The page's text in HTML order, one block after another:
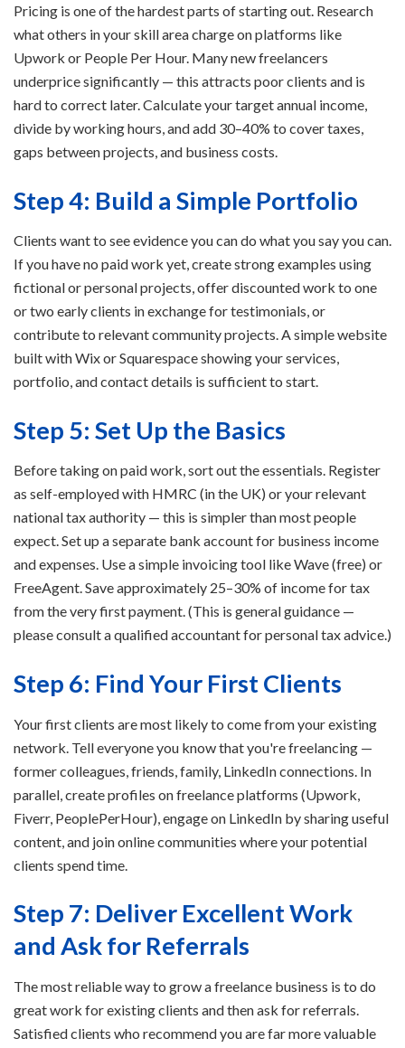
Pricing is one of the hardest parts of starting out. Research
what others in your skill area charge on platforms like
Upwork or People Per Hour. Many new freelancers
underprice significantly — this attracts poor clients and is
hard to correct later. Calculate your target annual income,
divide by working hours, and add 30–40% to cover taxes,
gaps between projects, and business costs.
Step 4: Build a Simple Portfolio
Clients want to see evidence you can do what you say you can.
If you have no paid work yet, create strong examples using
fictional or personal projects, offer discounted work to one
or two early clients in exchange for testimonials, or
contribute to relevant community projects. A simple website
built with Wix or Squarespace showing your services,
portfolio, and contact details is sufficient to start.
Step 5: Set Up the Basics
Before taking on paid work, sort out the essentials. Register
as self-employed with HMRC (in the UK) or your relevant
national tax authority — this is simpler than most people
expect. Set up a separate bank account for business income
and expenses. Use a simple invoicing tool like Wave (free) or
FreeAgent. Save approximately 25–30% of income for tax
from the very first payment. (This is general guidance —
please consult a qualified accountant for personal tax advice.)
Step 6: Find Your First Clients
Your first clients are most likely to come from your existing
network. Tell everyone you know that you're freelancing —
former colleagues, friends, family, LinkedIn connections. In
parallel, create profiles on freelance platforms (Upwork,
Fiverr, PeoplePerHour), engage on LinkedIn by sharing useful
content, and join online communities where your potential
clients spend time.
Step 7: Deliver Excellent Work
and Ask for Referrals
The most reliable way to grow a freelance business is to do
great work for existing clients and then ask for referrals.
Satisfied clients who recommend you are far more valuable